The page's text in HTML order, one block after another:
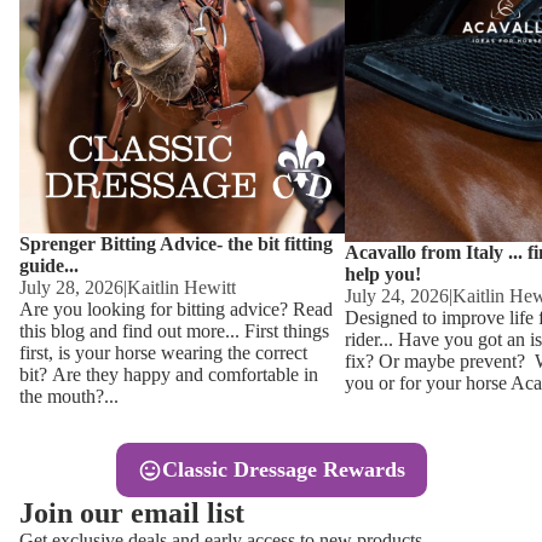
Other
Equestro
FreeJump
Pikeur
Kids
Kids
Sweaters
Base
Ties,
Hats,
Sprenger Bitting Advice- the bit fitting
guide...
July 28, 2026|Kaitlin Hewitt
Are you looking for bitting advice? Read
this blog and find out more... First things
first, is your horse wearing the correct
bit? Are they happy and comfortable in
the mouth?...
Acavallo from Italy ...
help you!
July 24, 2026|Kaitlin
Designed to improve life
rider... Have you got an
fix? Or maybe prevent?
you or for your horse
Classic Dressage Rewards
Join our email list